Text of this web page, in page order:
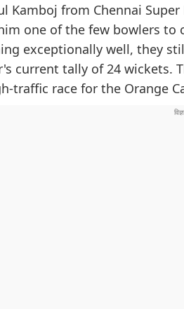
Kamboj from Chennai
one of the few bowlers to
exceptionally well, they
current tally of 24 wickets.
traffic race for the Orange